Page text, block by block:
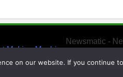
Making Machine
Newsmatic -
on our website. If you continue